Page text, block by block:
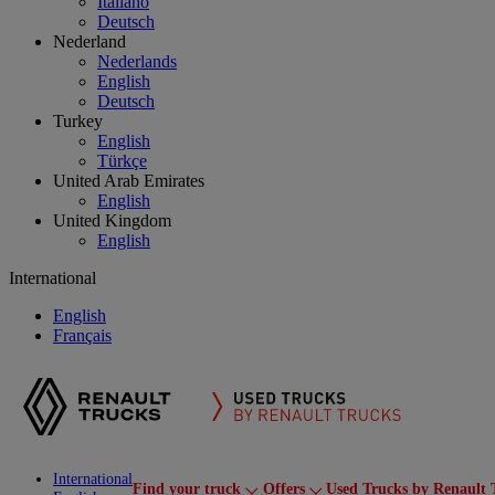
Deutsch
Nederland
Nederlands
English
Deutsch
Turkey
English
Türkçe
United Arab Emirates
English
United Kingdom
English
International
English
Français
International
Find your truck Offers Used Trucks by Renault